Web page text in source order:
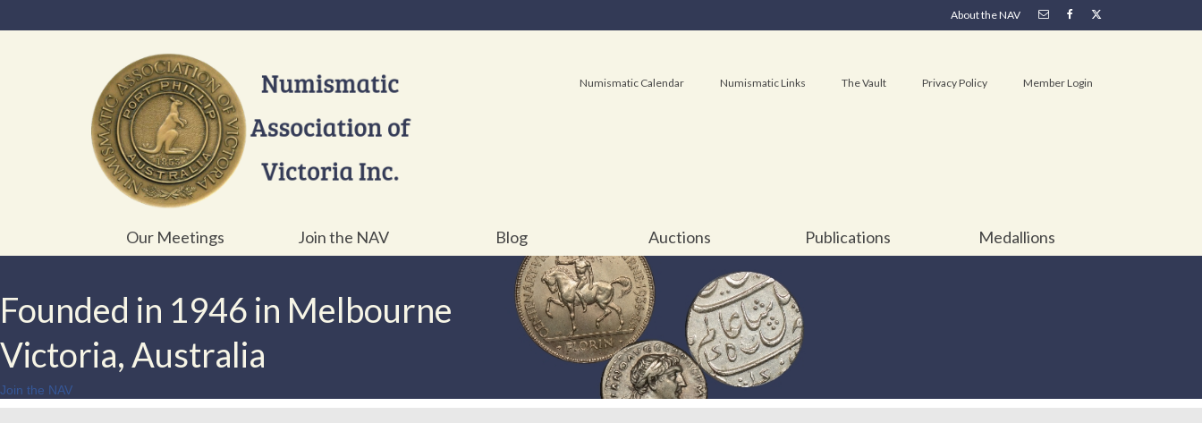
About the NAV
Numismatic Calendar Numismatic Links The Vault Privacy Policy Member Login
Our Meetings Join the NAV Blog Auctions Publications Medallions
Founded in 1946 in Melbourne
Victoria, Australia
Join the NAV